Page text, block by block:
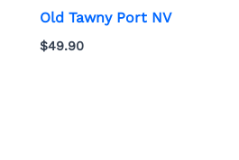
Old Tawny Port NV
$49.90